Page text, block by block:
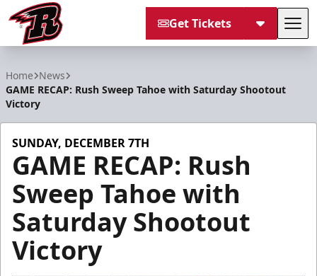
Get Tickets
Home News
GAME RECAP: Rush Sweep Tahoe with Saturday Shootout
Victory
SUNDAY, DECEMBER 7TH
GAME RECAP: Rush
Sweep Tahoe with
Saturday Shootout
Victory